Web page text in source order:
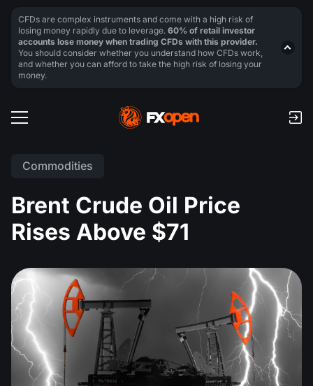
Commodities
Brent Crude Oil Price
Rises Above $71
CFDs are complex instruments and come with a high risk of
losing money rapidly due to leverage. 60% of retail investor
accounts lose money when trading CFDs with this provider.
You should consider whether you understand how CFDs work,
and whether you can afford to take the high risk of losing your
money.